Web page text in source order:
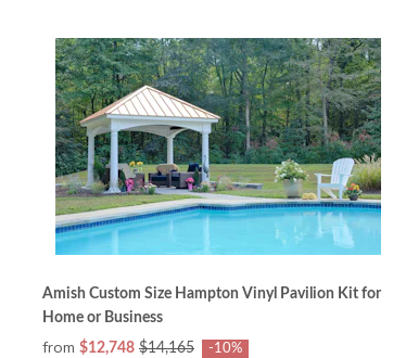
Amish Custom Size Hampton Vinyl Pavilion Kit for
Home or Business
from $12,748 $14,165 -10%